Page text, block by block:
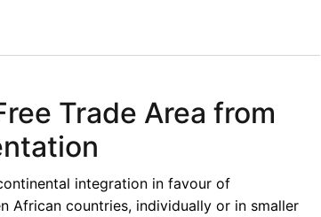
Trade Area from
integration in favour of
African countries, individually or in smaller